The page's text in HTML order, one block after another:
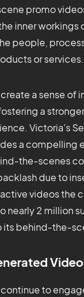
promo
inner workings
people,
or services.
a sense of
a
Victoria's
a compelling
the-scenes
due to
videos the
nearly 2 million
its behind-the-
to